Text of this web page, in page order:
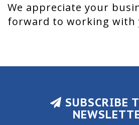
We appreciate your
forward to working with
SUBSCRIBE